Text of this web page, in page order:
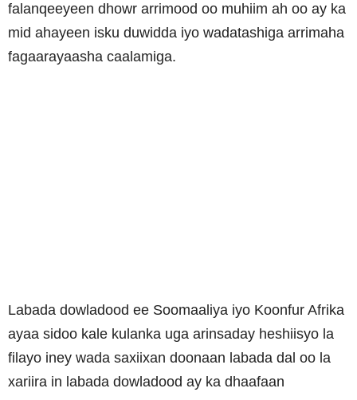
falanqeeyeen dhowr arrimood oo muhiim ah oo ay ka
mid ahayeen isku duwidda iyo wadatashiga arrimaha
fagaarayaasha caalamiga.
Labada dowladood ee Soomaaliya iyo Koonfur Afrika
ayaa sidoo kale kulanka uga arinsaday heshiisyo la
filayo iney wada saxiixan doonaan labada dal oo la
xariira in labada dowladood ay ka dhaafaan